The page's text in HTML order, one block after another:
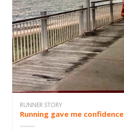
RUNNER STORY
Running gave me confidence